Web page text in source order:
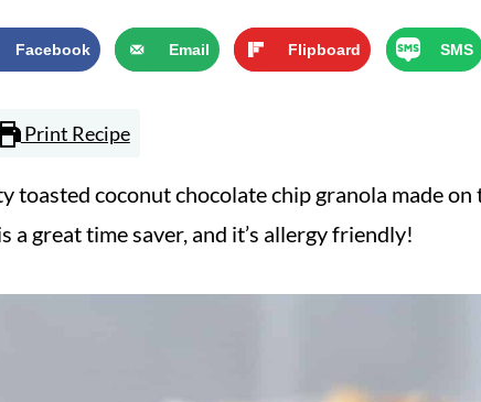
Facebook Email Flipboard SMS
Print Recipe
toasted coconut chocolate chip granola made on
a great time saver, and it’s allergy friendly!